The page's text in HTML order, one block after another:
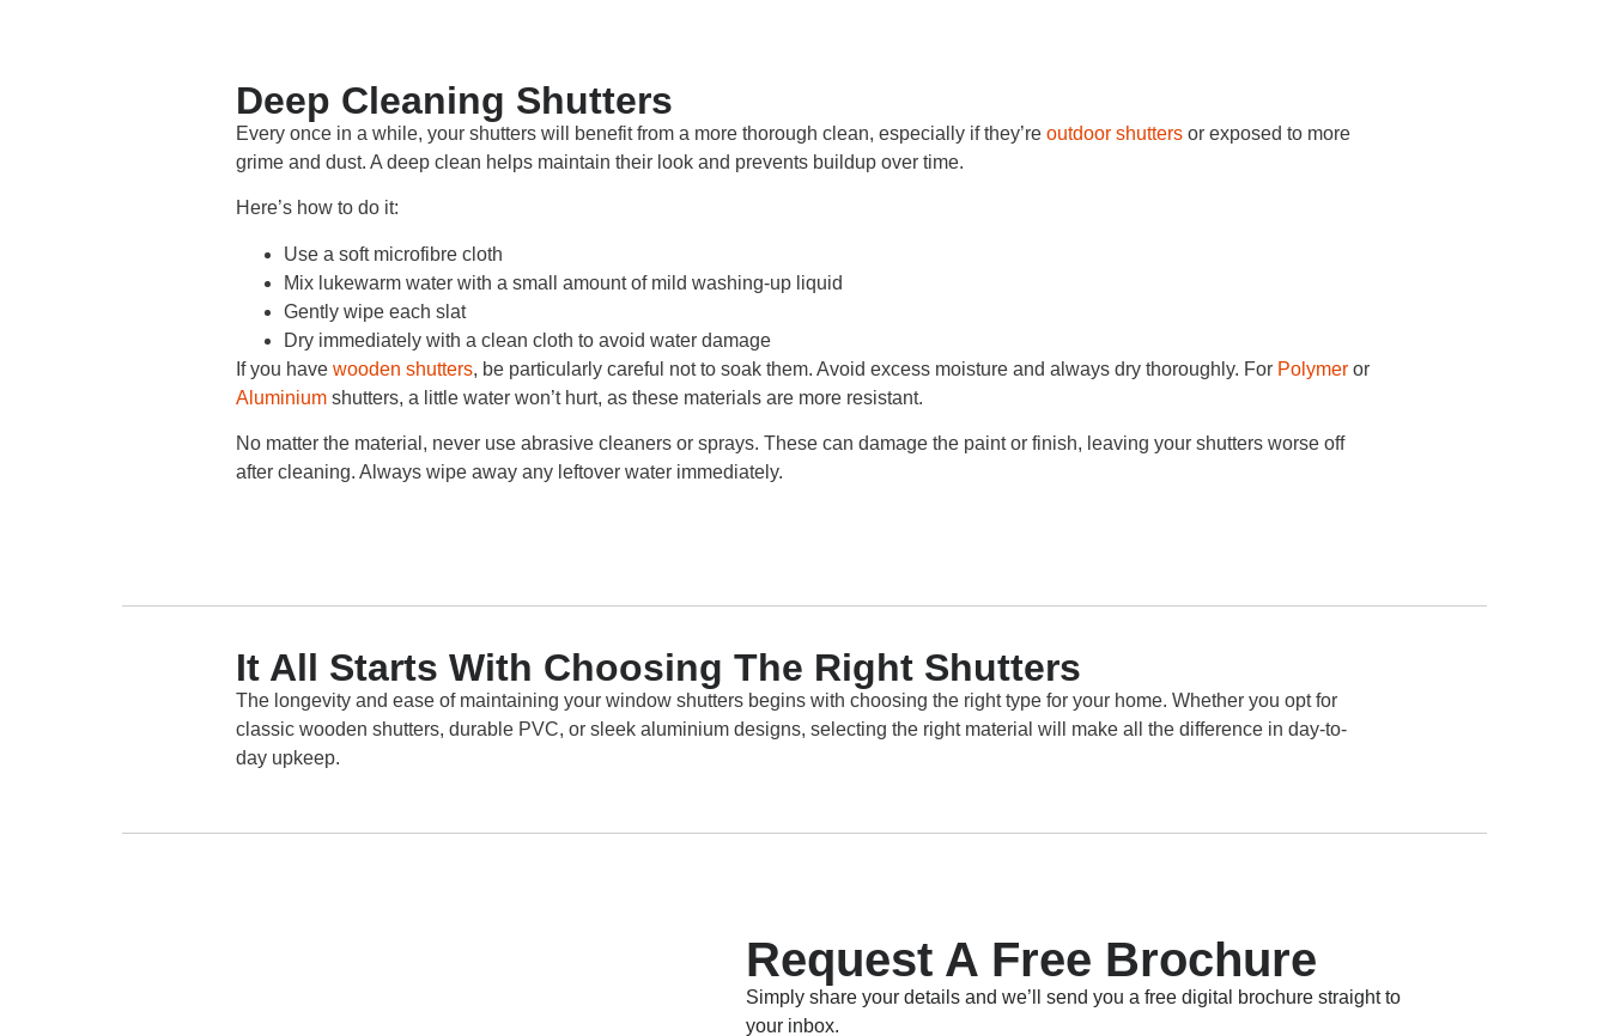
Deep Cleaning Shutters
Every once in a while, your shutters will benefit from a more thorough clean, especially if they’re outdoor shutters or exposed to more
grime and dust. A deep clean helps maintain their look and prevents buildup over time.
Here’s how to do it:
Use a soft microfibre cloth
Mix lukewarm water with a small amount of mild washing-up liquid
Gently wipe each slat
Dry immediately with a clean cloth to avoid water damage
If you have wooden shutters, be particularly careful not to soak them. Avoid excess moisture and always dry thoroughly. For Polymer or
Aluminium shutters, a little water won’t hurt, as these materials are more resistant.
No matter the material, never use abrasive cleaners or sprays. These can damage the paint or finish, leaving your shutters worse off
after cleaning. Always wipe away any leftover water immediately.
It All Starts With Choosing The Right Shutters
The longevity and ease of maintaining your window shutters begins with choosing the right type for your home. Whether you opt for
classic wooden shutters, durable PVC, or sleek aluminium designs, selecting the right material will make all the difference in day-to-
day upkeep.
Request A Free Brochure
Simply share your details and we’ll send you a free digital brochure straight to
your inbox.